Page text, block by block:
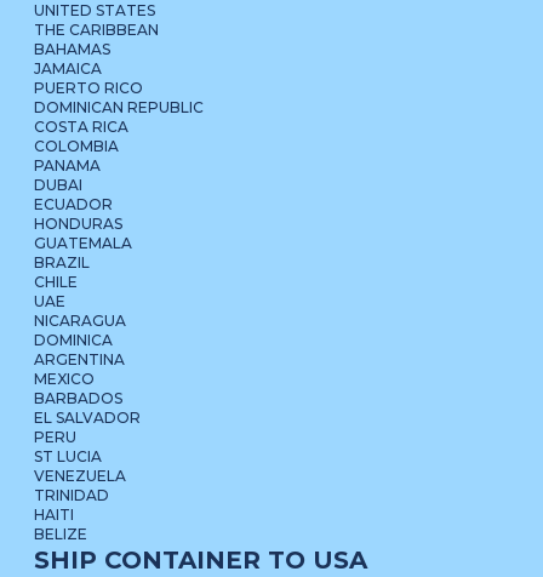
UNITED STATES
THE CARIBBEAN
BAHAMAS
JAMAICA
PUERTO RICO
DOMINICAN REPUBLIC
COSTA RICA
COLOMBIA
PANAMA
DUBAI
ECUADOR
HONDURAS
GUATEMALA
BRAZIL
CHILE
UAE
NICARAGUA
DOMINICA
ARGENTINA
MEXICO
BARBADOS
EL SALVADOR
PERU
ST LUCIA
VENEZUELA
TRINIDAD
HAITI
BELIZE
SHIP CONTAINER TO USA